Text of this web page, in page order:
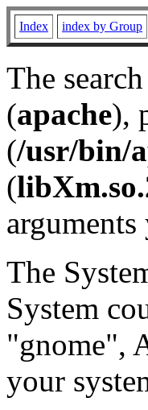
Index index by Group
The
(apache),
(/usr/bin/
(
arguments
The
System
"gnome",
your